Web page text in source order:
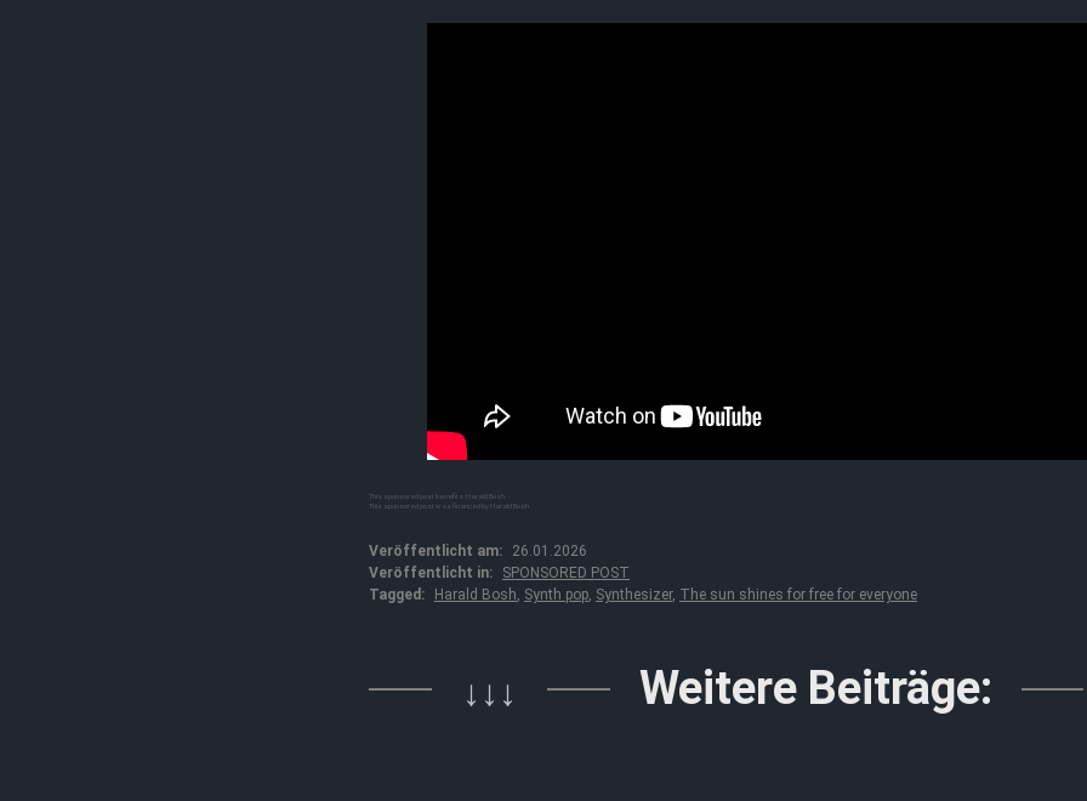
This sponsored post benefits: Harald Bosh
This sponsored post was financed by Harald Bosh
Veröffentlicht am:
26.01.2026
Veröffentlicht in:
SPONSORED POST
Tagged:
Harald Bosh Synth pop Synthesizer, The sun shines for free for everyone
↓↓↓ Weitere Beiträge: